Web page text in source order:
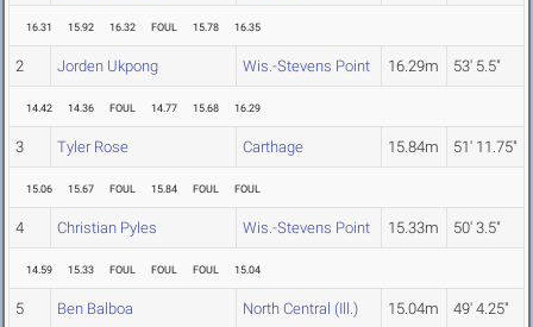
16.31 15.92 16.32 FOUL 15.78 16.35
2 Jorden Ukpong Wis.-Stevens Point 16.29m 53' 5.5"
14.42 14.36 FOUL 14.77 15.68 16.29
3 Tyler Rose Carthage 15.84m 51' 11.75"
15.06 15.67 FOUL 15.84 FOUL FOUL
4 Christian Pyles Wis.-Stevens Point 15.33m 50' 3.5"
14.59 15.33 FOUL FOUL FOUL 15.04
5 Ben Balboa North Central (Ill.) 15.04m 49' 4.25"